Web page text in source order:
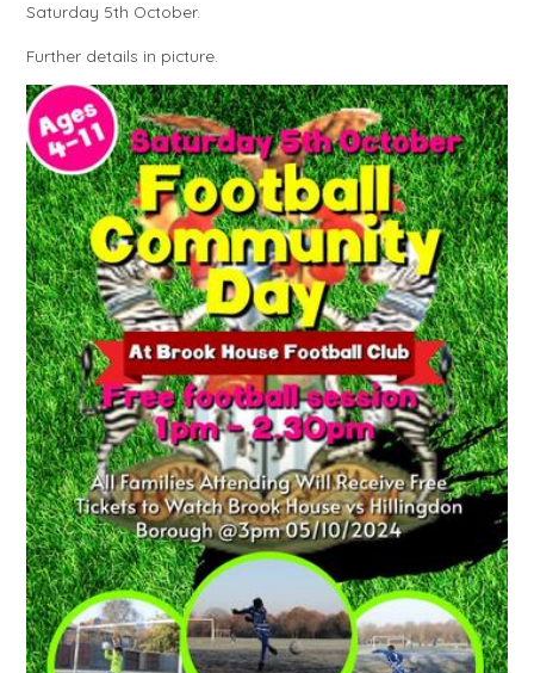
Saturday 5th October.
Further details in picture.